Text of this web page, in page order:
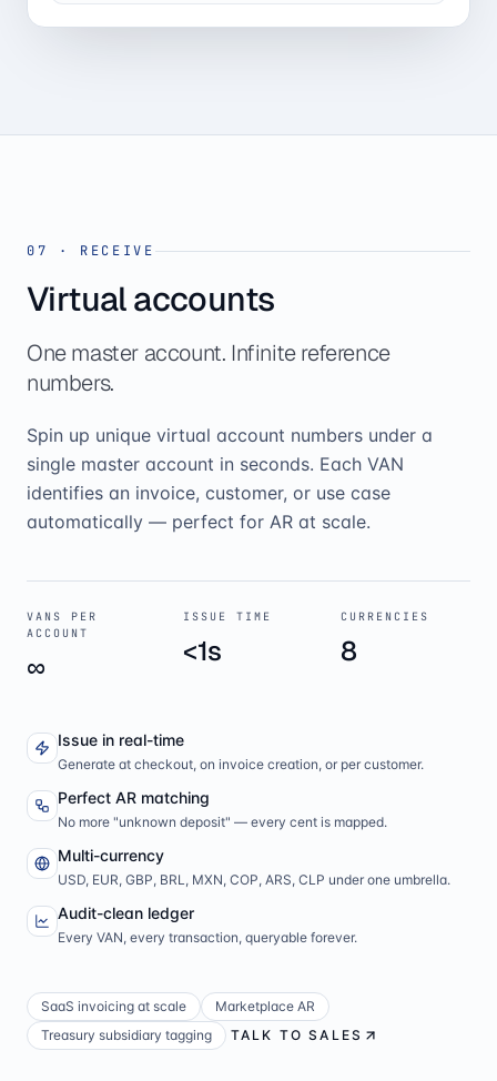
07 · RECEIVE
Virtual accounts
One master account. Infinite reference
numbers.
Spin up unique virtual account numbers under a
single master account in seconds. Each VAN
identifies an invoice, customer, or use case
automatically — perfect for AR at scale.
VANS PER
ACCOUNT
∞
ISSUE TIME
<1s
CURRENCIES
8
Issue in real-time
Generate at checkout, on invoice creation, or per customer.
Perfect AR matching
No more "unknown deposit" — every cent is mapped.
Multi-currency
USD, EUR, GBP, BRL, MXN, COP, ARS, CLP under one umbrella.
Audit-clean ledger
Every VAN, every transaction, queryable forever.
SaaS invoicing at scale
Marketplace AR
Treasury subsidiary tagging
TALK TO SALES